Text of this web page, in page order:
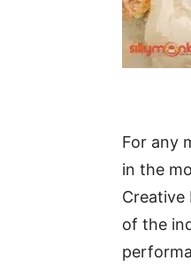
For any
in the
Creative
of the